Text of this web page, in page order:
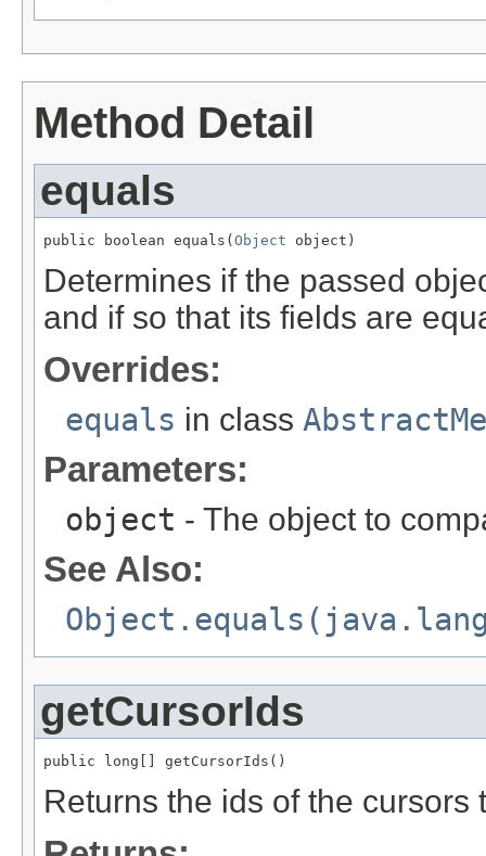
Method Detail
equals
public boolean equals( Object object)
Determines if the passed
and if so that its fields are
Overrides:
equals in class
Parameters:
object - The object to
See Also:
getCursorIds
public long[] getCursorIds()
Returns the ids of the cursors